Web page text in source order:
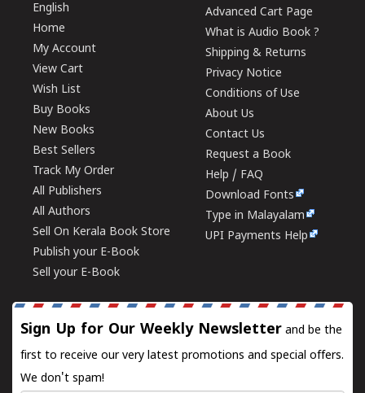
English
Home
My Account
View Cart
Wish List
Buy Books
New Books
Best Sellers
Track My Order
All Publishers
All Authors
Sell On Kerala Book Store
Publish your E-Book
Sell your E-Book
Advanced Cart Page
What is Audio Book ?
Shipping & Returns
Privacy Notice
Conditions of Use
About Us
Contact Us
Request a Book
Help / FAQ
Download Fonts
Type in Malayalam
UPI Payments Help
Sign Up for Our Weekly Newsletter and be the
first to receive our very latest promotions and special offers.
We don't spam!